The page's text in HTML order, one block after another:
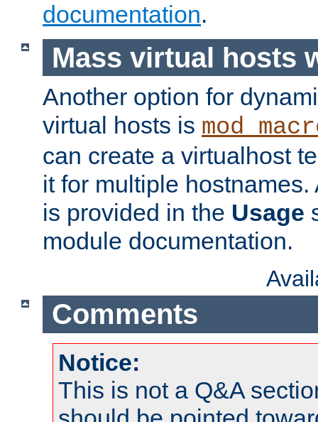
documentation.
Mass virtual hosts
Another option for
virtual hosts is
can create a virtualhost
it for multiple
is provided in the Usage
module documentation.
Comments
Notice:
This is not a Q&A